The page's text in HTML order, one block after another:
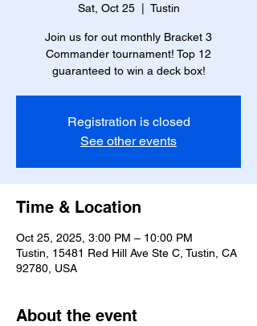
Sat, Oct 25
  |
Tustin
Join us for out monthly Bracket 3
Commander tournament! Top 12
guaranteed to win a deck box!
Registration is closed
See other events
Time & Location
Oct 25, 2025, 3:00 PM – 10:00 PM
Tustin, 15481 Red Hill Ave Ste C, Tustin, CA
92780, USA
About the event